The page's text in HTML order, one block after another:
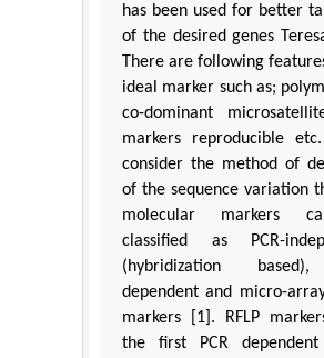
has been used for better
of the desired genes
There are following
ideal marker such as;
co-dominant
markers reproducible
consider the method of
of the sequence variation
molecular markers
classified as PCR-
(hybridization
dependent and micro-
markers [1]. RFLP
the first PCR